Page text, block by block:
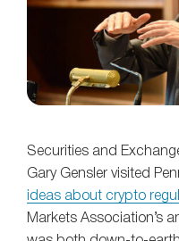
Securities and
Gary Gensler visited
ideas about crypto
Markets Association’s